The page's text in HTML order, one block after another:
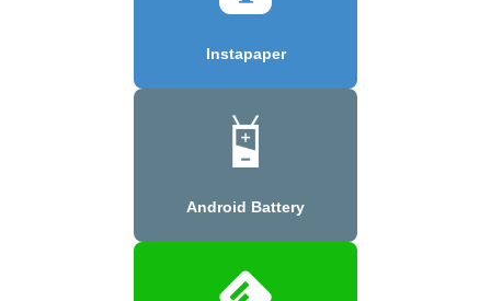
Instapaper
Android Battery